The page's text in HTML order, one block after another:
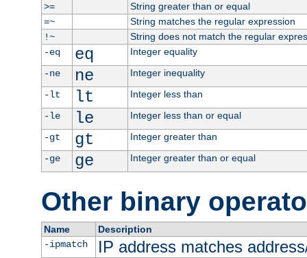
>=
String greater than or equal
=~
String matches the regular expression
!~
String does not match the regular
-eq
eq
Integer equality
-ne
ne
Integer inequality
-lt
lt
Integer less than
-le
le
Integer less than or equal
-gt
gt
Integer greater than
-ge
ge Integer greater than or equal
Other binary
Name
Description
-ipmatch
IP address matches